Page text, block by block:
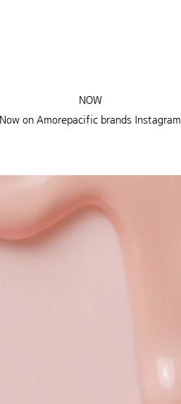
NOW
Now on Amorepacific brands Instagram